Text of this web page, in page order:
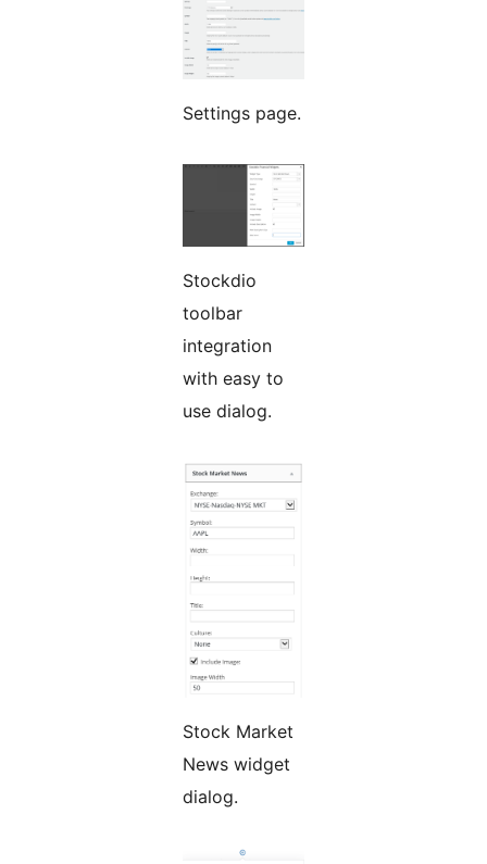
Settings page.
Stockdio
toolbar
integration
with easy to
use dialog.
Stock Market
News widget
dialog.